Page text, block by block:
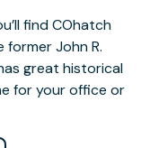
find COhatch
former John R.
great historical
for your office or